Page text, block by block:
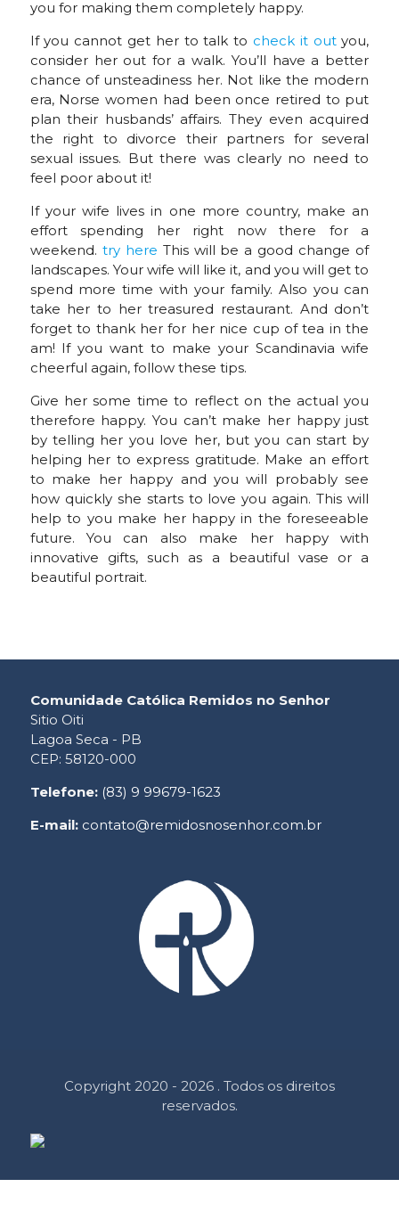
you for making them completely happy.
If you cannot get her to talk to check it outyou,
consider her out for a walk. You’ll have a better
chance of unsteadiness her. Not like the modern
era, Norse women had been once retired to put
plan their husbands’ affairs. They even acquired
the right to divorce their partners for several
sexual issues. But there was clearly no need to
feel poor about it!
If your wife lives in one more country, make an
effort spending her right now there for a
weekend. try here This will be a good change of
landscapes. Your wife will like it, and you will get to
spend more time with your family. Also you can
take her to her treasured restaurant. And don’t
forget to thank her for her nice cup of tea in the
am! If you want to make your Scandinavia wife
cheerful again, follow these tips.
Give her some time to reflect on the actual you
therefore happy. You can’t make her happy just
by telling her you love her, but you can start by
helping her to express gratitude. Make an effort
to make her happy and you will probably see
how quickly she starts to love you again. This will
help to you make her happy in the foreseeable
future. You can also make her happy with
innovative gifts, such as a beautiful vase or a
beautiful portrait.
Comunidade Católica Remidos no Senhor
Sitio Oiti
Lagoa Seca - PB
CEP: 58120-000
Telefone: (83) 9 99679-1623
E-mail: contato@remidosnosenhor.com.br
Copyright 2020 - 2026 . Todos os direitos
reservados.